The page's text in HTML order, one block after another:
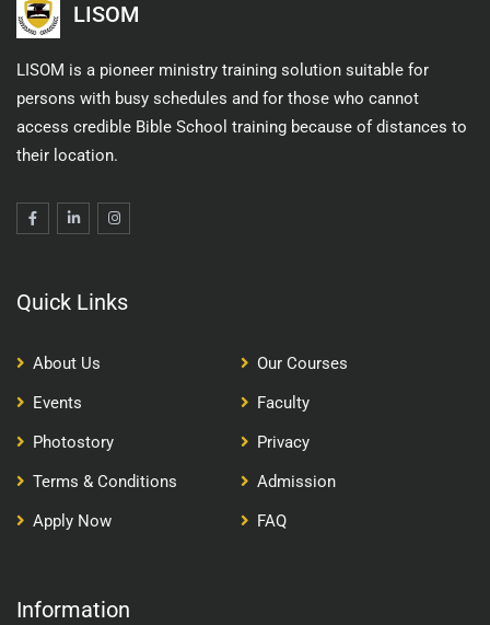
LISOM
LISOM is a pioneer ministry training solution suitable for
persons with busy schedules and for those who cannot
access credible Bible School training because of distances to
their location.
Quick Links
About Us
Our Courses
Events
Faculty
Photostory
Privacy
Terms & Conditions
Admission
Apply Now
FAQ
Information